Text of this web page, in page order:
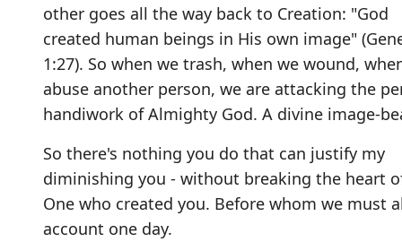
other goes all the way back to Creation: "God
created human beings in His own image"
1:27). So when we trash, when we wound,
abuse another person, we are attacking the
handiwork of Almighty God. A divine image-
So there's nothing you do that can justify my
diminishing you - without breaking the heart
One who created you. Before whom we must
account one day.